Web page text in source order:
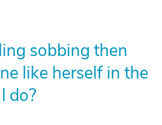
sobbing then
like herself in the
do?